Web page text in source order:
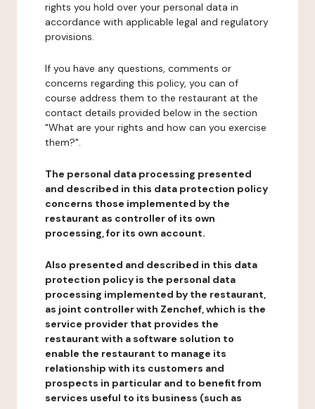
rights you hold over your personal data in
accordance with applicable legal and regulatory
provisions.
If you have any questions, comments or
concerns regarding this policy, you can of
course address them to the restaurant at the
contact details provided below in the section
"What are your rights and how can you exercise
them?".
The personal data processing presented
and described in this data protection policy
concerns those implemented by the
restaurant as controller of its own
processing, for its own account.
Also presented and described in this data
protection policy is the personal data
processing implemented by the restaurant,
as joint controller with Zenchef, which is the
service provider that provides the
restaurant with a software solution to
enable the restaurant to manage its
relationship with its customers and
prospects in particular and to benefit from
services useful to its business (such as